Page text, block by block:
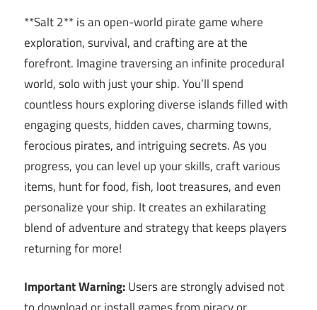
**Salt 2** is an open-world pirate game where
exploration, survival, and crafting are at the
forefront. Imagine traversing an infinite procedural
world, solo with just your ship. You’ll spend
countless hours exploring diverse islands filled with
engaging quests, hidden caves, charming towns,
ferocious pirates, and intriguing secrets. As you
progress, you can level up your skills, craft various
items, hunt for food, fish, loot treasures, and even
personalize your ship. It creates an exhilarating
blend of adventure and strategy that keeps players
returning for more!
Important Warning:Users are strongly advised not